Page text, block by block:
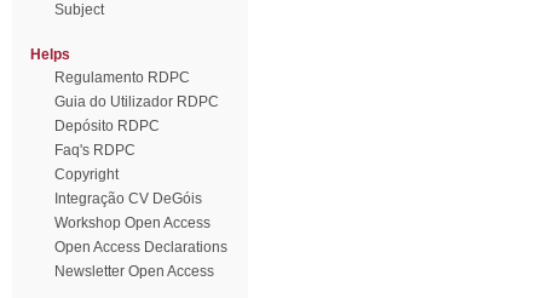
Subject
Helps
Regulamento RDPC
Guia do Utilizador RDPC
Depósito RDPC
Faq's RDPC
Copyright
Integração CV DeGóis
Workshop Open Access
Open Access Declarations
Newsletter Open Access